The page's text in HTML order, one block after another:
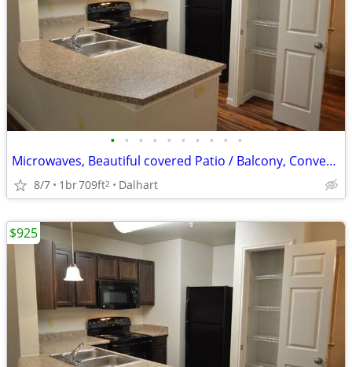
• • • • • • • • • •
Microwaves, Beautiful covered Patio / Balcony, Convenient to Dining
8/7 1br709ft2 Dalhart
$925